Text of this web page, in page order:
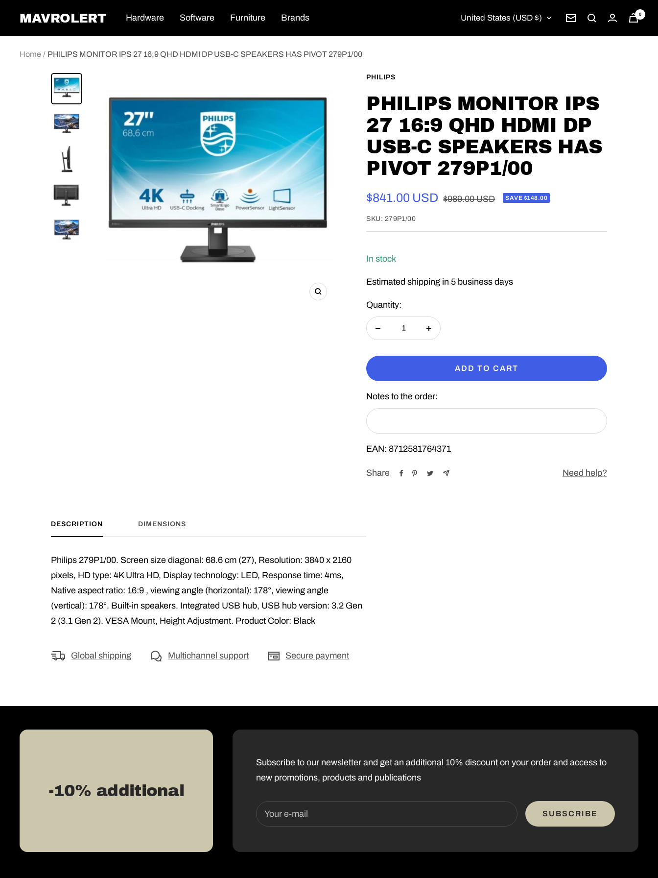
content
Your e-mail
Hardware Software Furniture Brands
MAVROLERT Country/region
United States (USD $) Newsletter
0
Home PHILIPS MONITOR IPS 27 16:9 QHD HDMI DP USB-C SPEAKERS HAS PIVOT 279P1/00
Zoom
PHILIPS
PHILIPS MONITOR IPS
27 16:9 QHD HDMI DP
USB-C SPEAKERS HAS
PIVOT 279P1/00
Sale
price
$841.00 USD Regular
$989.00 USD SAVE $148.00
SKU: 279P1/00
In stock
Estimated shipping in 5 business days
Quantity:
Increase
ADD TO CART
Notes to the order:
EAN: 8712581764371
Share Need help?
DESCRIPTION DIMENSIONS
Philips 279P1/00. Screen size diagonal: 68.6 cm (27), Resolution: 3840 x 2160
pixels, HD type: 4K Ultra HD, Display technology: LED, Response time: 4ms,
Native aspect ratio: 16:9 , viewing angle (horizontal): 178°, viewing angle
(vertical): 178°. Built-in speakers. Integrated USB hub, USB hub version: 3.2 Gen
2 (3.1 Gen 2). VESA Mount, Height Adjustment. Product Color: Black
Global shipping Multichannel support Secure payment
-10% additional
Subscribe to our newsletter and get an additional 10% discount on your order and access to
new promotions, products and publications
Your e-mail SUBSCRIBE